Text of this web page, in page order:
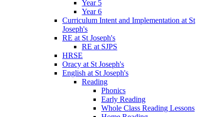
Year 5
Year 6
Curriculum Intent and Implementation at St
Joseph's
RE at St Joseph's
RE at SJPS
HRSE
Oracy at St Joseph's
English at St Joseph's
Reading
Phonics
Early Reading
Whole Class Reading Lessons